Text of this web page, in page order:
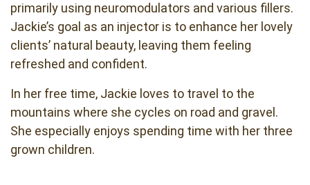
primarily using neuromodulators and various fillers.
Jackie’s goal as an injector is to enhance her lovely
clients’ natural beauty, leaving them feeling
refreshed and confident.
In her free time, Jackie loves to travel to the
mountains where she cycles on road and gravel.
She especially enjoys spending time with her three
grown children.